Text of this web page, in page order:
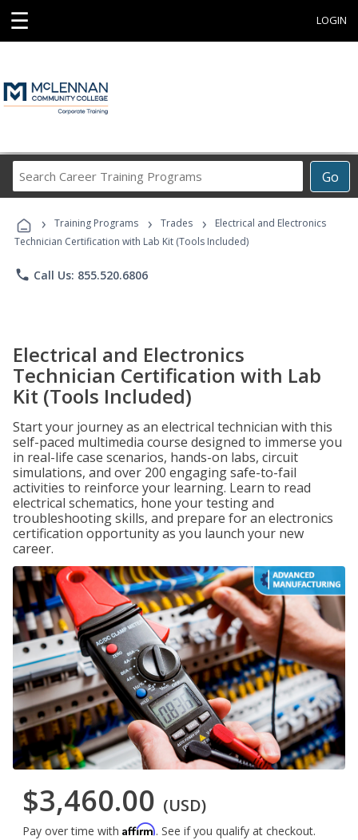
☰ LOGIN
Go
Career
Programs
› Training Programs › Trades ›
Electrical and Electronics
Technician Certification with Lab Kit (Tools Included)
phone Call Us: 855.520.6806
Electrical and Electronics
Technician Certification with Lab
Kit (Tools Included)
Start your journey as an electrical technician with this
self-paced multimedia course designed to immerse you
in real-life case scenarios, hands-on labs, circuit
simulations, and over 200 engaging safe-to-fail
activities to reinforce your learning. Learn to read
electrical schematics, hone your testing and
troubleshooting skills, and prepare for an electronics
certification opportunity as you launch your new
career.
$3,460.00 (USD)
Pay over time with Affirm. See if you qualify at checkout.